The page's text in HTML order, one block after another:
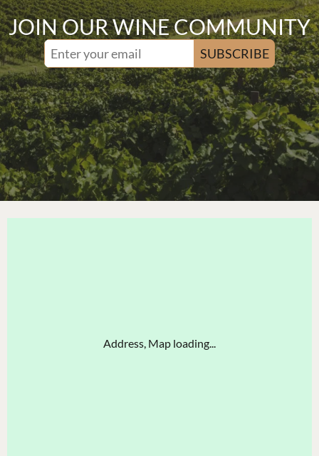
JOIN OUR WINE COMMUNITY
SUBSCRIBE
Address, Map loading...